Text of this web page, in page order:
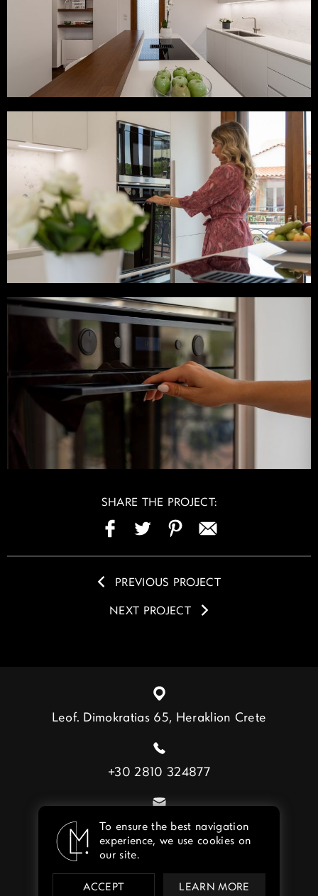
To ensure the best navigation
experience, we use cookies on
our site.
ACCEPT LEARN MORE
SHARE THE PROJECT:
PREVIOUS PROJECT
NEXT PROJECT
Leof. Dimokratias 65, Heraklion Crete
+30 2810 324877
info@lebenmat.gr